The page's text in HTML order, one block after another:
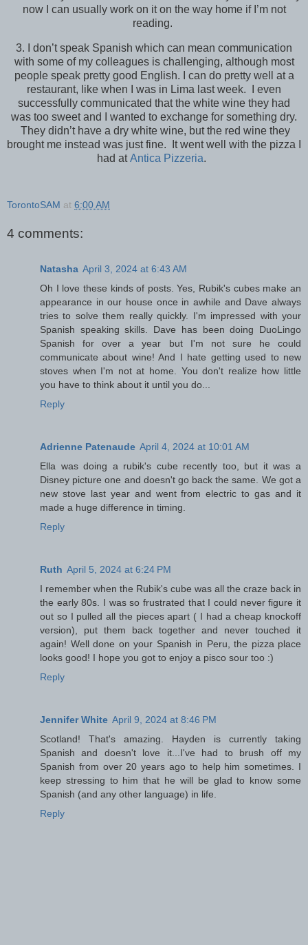
now I can usually work on it on the way home if I’m not
reading.
3. I don’t speak Spanish which can mean communication
with some of my colleagues is challenging, although most
people speak pretty good English. I can do pretty well at a
restaurant, like when I was in Lima last week. I even
successfully communicated that the white wine they had
was too sweet and I wanted to exchange for something dry.
They didn’t have a dry white wine, but the red wine they
brought me instead was just fine. It went well with the pizza I
had atAntica Pizzeria.
TorontoSAM at 6:00 AM
4 comments:
Natasha April 3, 2024 at 6:43 AM
Oh I love these kinds of posts. Yes, Rubik's cubes make an
appearance in our house once in awhile and Dave always
tries to solve them really quickly. I'm impressed with your
Spanish speaking skills. Dave has been doing DuoLingo
Spanish for over a year but I'm not sure he could
communicate about wine! And I hate getting used to new
stoves when I'm not at home. You don't realize how little
you have to think about it until you do...
Reply
Adrienne Patenaude April 4, 2024 at 10:01 AM
Ella was doing a rubik's cube recently too, but it was a
Disney picture one and doesn't go back the same. We got a
new stove last year and went from electric to gas and it
made a huge difference in timing.
Reply
Ruth April 5, 2024 at 6:24 PM
I remember when the Rubik's cube was all the craze back in
the early 80s. I was so frustrated that I could never figure it
out so I pulled all the pieces apart ( I had a cheap knockoff
version), put them back together and never touched it
again! Well done on your Spanish in Peru, the pizza place
looks good! I hope you got to enjoy a pisco sour too :)
Reply
Jennifer White April 9, 2024 at 8:46 PM
Scotland! That's amazing. Hayden is currently taking
Spanish and doesn't love it...I've had to brush off my
Spanish from over 20 years ago to help him sometimes. I
keep stressing to him that he will be glad to know some
Spanish (and any other language) in life.
Reply